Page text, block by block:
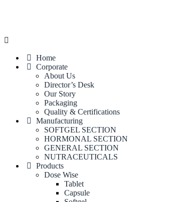
Home
Corporate
About Us
Director’s Desk
Our Story
Packaging
Quality & Certifications
Manufacturing
SOFTGEL SECTION
HORMONAL SECTION
GENERAL SECTION
NUTRACEUTICALS
Products
Dose Wise
Tablet
Capsule